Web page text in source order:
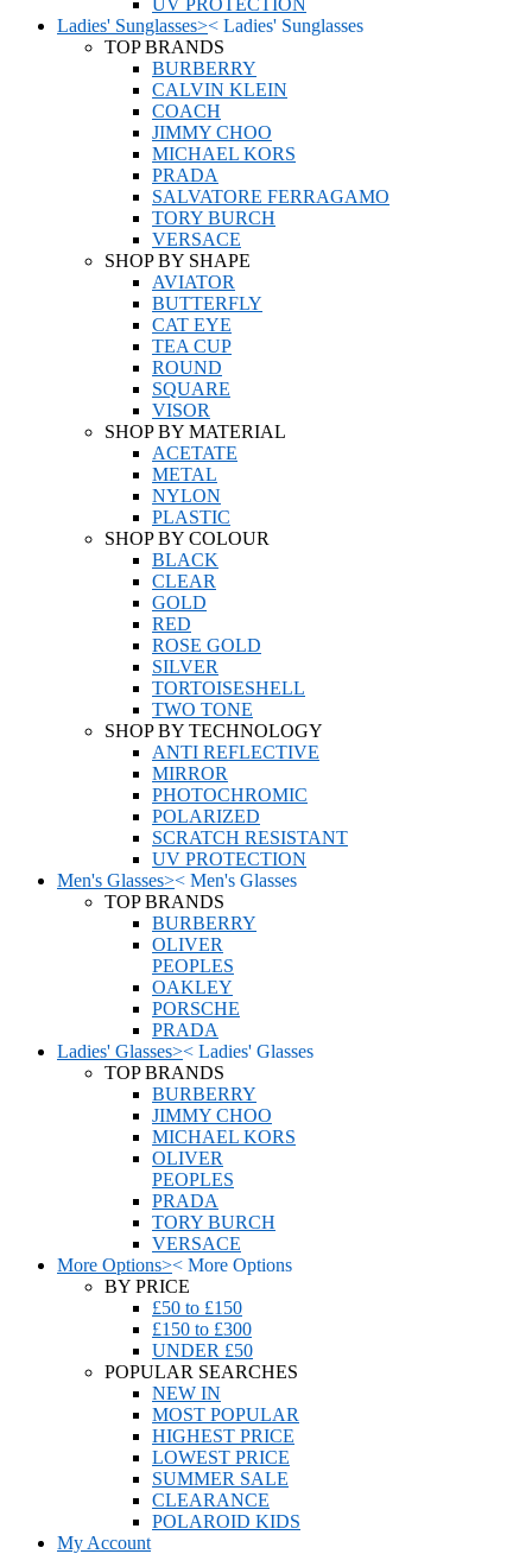
UV PROTECTION
Ladies' Sunglasses>< Ladies' Sunglasses
TOP BRANDS
BURBERRY
CALVIN KLEIN
COACH
JIMMY CHOO
MICHAEL KORS
PRADA
SALVATORE FERRAGAMO
TORY BURCH
VERSACE
SHOP BY SHAPE
AVIATOR
BUTTERFLY
CAT EYE
TEA CUP
ROUND
SQUARE
VISOR
SHOP BY MATERIAL
ACETATE
METAL
NYLON
PLASTIC
SHOP BY COLOUR
BLACK
CLEAR
GOLD
RED
ROSE GOLD
SILVER
TORTOISESHELL
TWO TONE
SHOP BY TECHNOLOGY
ANTI REFLECTIVE
MIRROR
PHOTOCHROMIC
POLARIZED
SCRATCH RESISTANT
UV PROTECTION
Men's Glasses>< Men's Glasses
TOP BRANDS
BURBERRY
OLIVER
PEOPLES
OAKLEY
PORSCHE
PRADA
Ladies' Glasses>< Ladies' Glasses
TOP BRANDS
BURBERRY
JIMMY CHOO
MICHAEL KORS
OLIVER
PEOPLES
PRADA
TORY BURCH
VERSACE
More Options>< More Options
BY PRICE
£50 to £150
£150 to £300
UNDER £50
POPULAR SEARCHES
NEW IN
MOST POPULAR
HIGHEST PRICE
LOWEST PRICE
SUMMER SALE
CLEARANCE
POLAROID KIDS
My Account